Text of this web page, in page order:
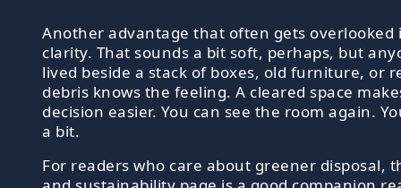
Another advantage that often gets overlooked
clarity. That sounds a bit soft, perhaps, but
lived beside a stack of boxes, old furniture, or
debris knows the feeling. A cleared space
decision easier. You can see the room again.
a bit.
For readers who care about greener disposal,